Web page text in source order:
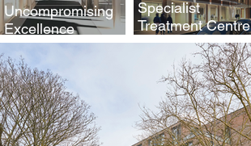
Uncompromising
Excellence
Specialist
Treatment Centre